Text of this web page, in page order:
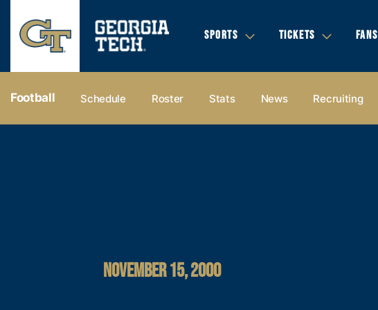
SPORTS TICKETS FANS
Football Schedule Roster Stats News Recruiting
NOVEMBER 15, 2000